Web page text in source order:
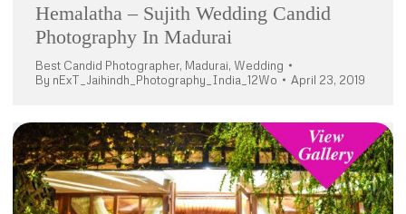
Hemalatha – Sujith Wedding Candid
Photography In Madurai
Best Candid Photographer, Madurai, Wedding
By nExT_Jaihindh_Photography_India_12Wo April 23, 2019